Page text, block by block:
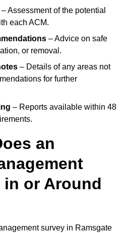
– Assessment of the potential
each ACM.
– Advice on safe
or removal.
– Details of any areas not
for further
– Reports available within 48
an
in or Around
survey in Ramsgate